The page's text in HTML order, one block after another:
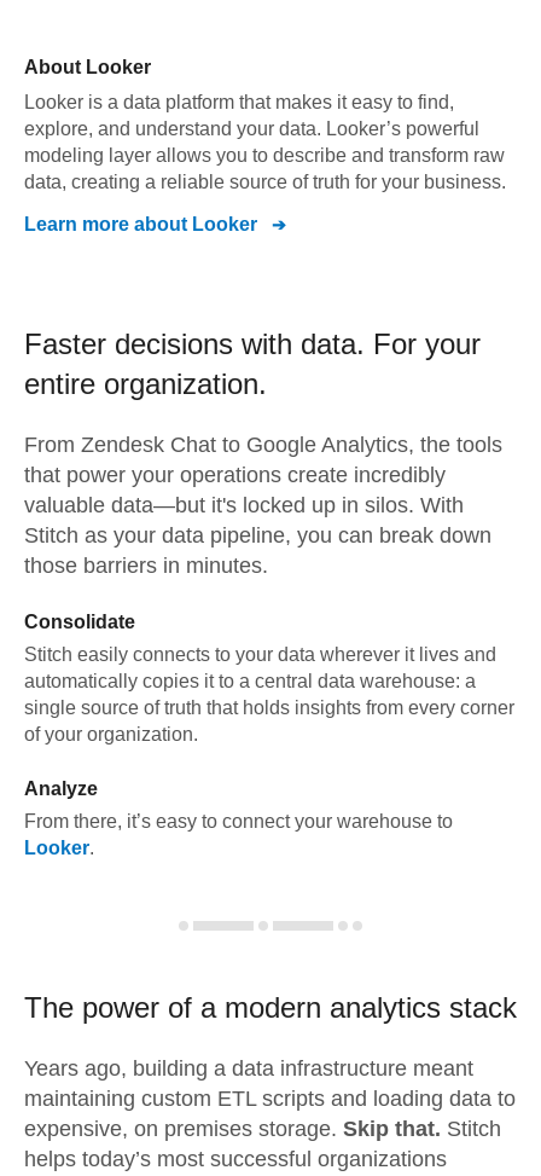
About Looker
Looker is a data platform that makes it easy to find,
explore, and understand your data. Looker’s powerful
modeling layer allows you to describe and transform raw
data, creating a reliable source of truth for your business.
Learn more about Looker
Faster decisions with data. For your
entire organization.
From Zendesk Chat to Google Analytics, the tools
that power your operations create incredibly
valuable data—but it's locked up in silos. With
Stitch as your data pipeline, you can break down
those barriers in minutes.
Consolidate
Stitch easily connects to your data wherever it lives and
automatically copies it to a central data warehouse: a
single source of truth that holds insights from every corner
of your organization.
Analyze
From there, it’s easy to connect your warehouse to
Looker.
The power of a modern analytics stack
Years ago, building a data infrastructure meant
maintaining custom ETL scripts and loading data to
expensive, on premises storage. Skip that. Stitch
helps today’s most successful organizations